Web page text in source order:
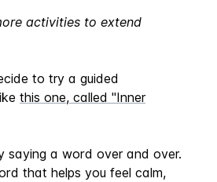
activities to extend
to try a guided
this one, called "Inner
saying a word over and over.
that helps you feel calm,